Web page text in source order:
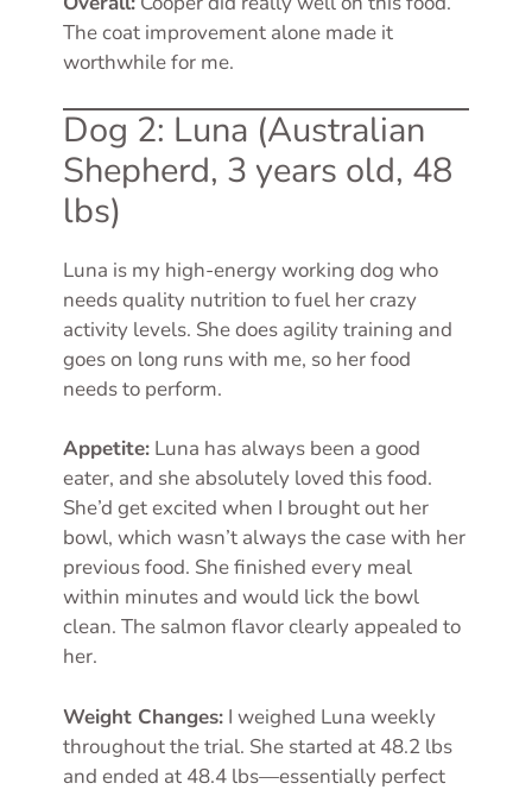
The coat improvement alone made it
worthwhile for me.
Dog 2: Luna (Australian
Shepherd, 3 years old, 48
lbs)
Luna is my high-energy working dog who
needs quality nutrition to fuel her crazy
activity levels. She does agility training and
goes on long runs with me, so her food
needs to perform.
Appetite: Luna has always been a good
eater, and she absolutely loved this food.
She’d get excited when I brought out her
bowl, which wasn’t always the case with her
previous food. She finished every meal
within minutes and would lick the bowl
clean. The salmon flavor clearly appealed to
her.
Weight Changes: I weighed Luna weekly
throughout the trial. She started at 48.2 lbs
and ended at 48.4 lbs—essentially perfect